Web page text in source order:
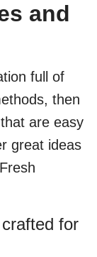
and
full of
then
are easy
great ideas
for